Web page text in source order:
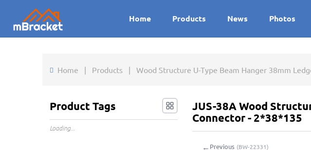
Home Products News Photos
Home | Products | Wood Structure U-Type Beam Hanger 38mm
JUS-38A Wood
Connector - 2*38*135
← Previous (BW-22331)
Product Tags
Loading...